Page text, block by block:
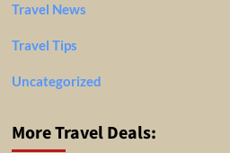
Travel News
Travel Tips
Uncategorized
More Travel Deals: